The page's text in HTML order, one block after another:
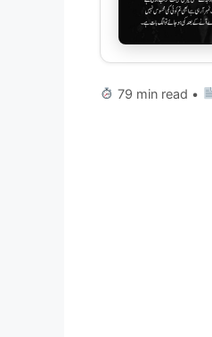
79 min read •